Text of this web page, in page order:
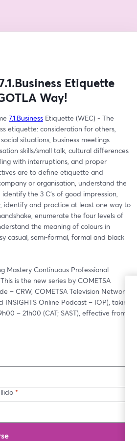
Etiquette
Way!
7.1.Business Etiquette (WEC) - The
etiquette: consideration for others,
situations, business meetings
skills/small talk, cultural differences
with interruptions, and proper
are to define etiquette and
or organisation, understand the
the 3 C's of good impression,
identify and practice at least one way to
enumerate the four levels of
the meaning of colours in
casual, semi-formal, formal and black
Mastery Continuous Professional
is the new series by COMETSA
– CRW, COMETSA Television Network
Online Podcast – IOP), taking
– 21h00 (CAT; SAST), effective from
*